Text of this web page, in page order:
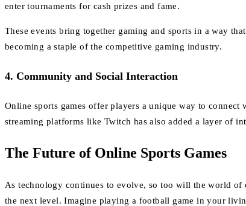
enter tournaments for cash prizes and fame.
These events bring together gaming and sports in a way
becoming a staple of the competitive gaming industry.
4. Community and Social Interaction
Online sports games offer players a unique way to
streaming platforms like Twitch has also added a layer of
The Future of Online Sports Games
As technology continues to evolve, so too will the world of
the next level. Imagine playing a football game in your